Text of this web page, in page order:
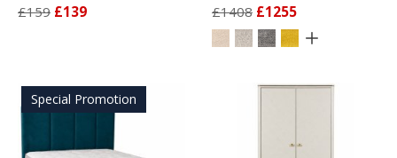
£159 £139
£1408 £1255
Special Promotion